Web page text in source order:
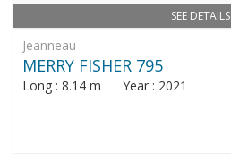
SEE DETAILS
Jeanneau
MERRY FISHER 795
Long : 8.14 m Year : 2021